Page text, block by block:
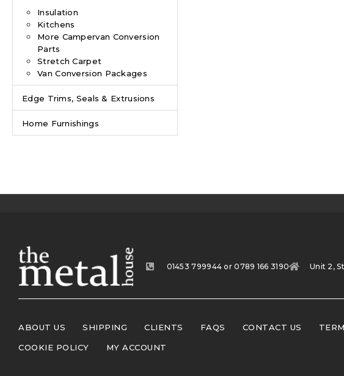
Insulation
Kitchens
More Campervan Conversion
Parts
Stretch Carpet
Van Conversion Packages
Edge Trims, Seals & Extrusions
Home Furnishings
01453 799944 or 0789 166 3190 Unit 2,
ABOUT US SHIPPING CLIENTS FAQS CONTACT US
COOKIE POLICY MY ACCOUNT